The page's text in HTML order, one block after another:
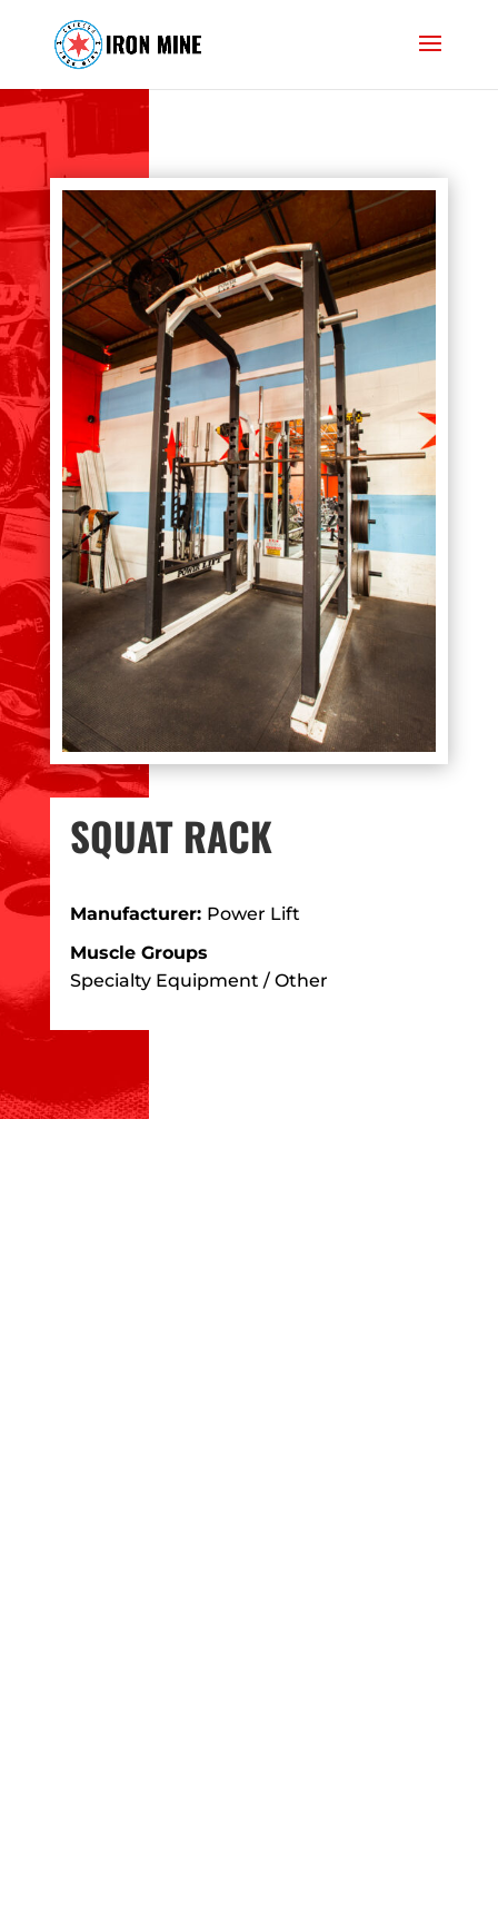
SQUAT RACK
Manufacturer: Power Lift
Muscle Groups
Specialty Equipment / Other